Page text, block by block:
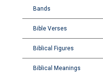
Bands
Bible Verses
Biblical Figures
Biblical Meanings